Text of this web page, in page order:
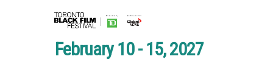
February 10 - 15, 2027